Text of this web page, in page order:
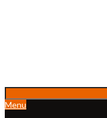
Menu